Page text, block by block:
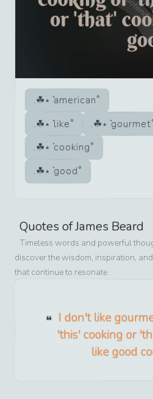
american
like
gourmet
cooking
good
Quotes ofJames Beard
Timeless words and powerful
discover the wisdom, inspiration,
that continue to resonate
I don't like
'this' cooking or
like good